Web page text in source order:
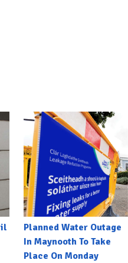
Planned Water Outage
In Maynooth To Take
Place On Monday